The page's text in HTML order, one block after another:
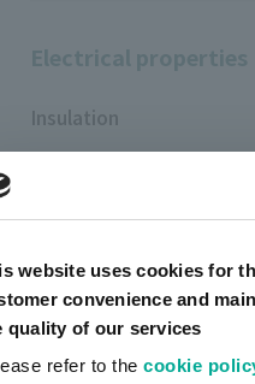
website uses cookies for
convenience and
quality of our services
refer to thecookie
Insulation
Characteristics
High viscosity ink
Excellent